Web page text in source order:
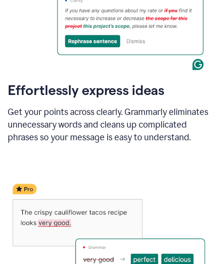
Effortlessly express ideas
Get your points across clearly. Grammarly eliminates
unnecessary words and cleans up complicated
phrases so your message is easy to understand.